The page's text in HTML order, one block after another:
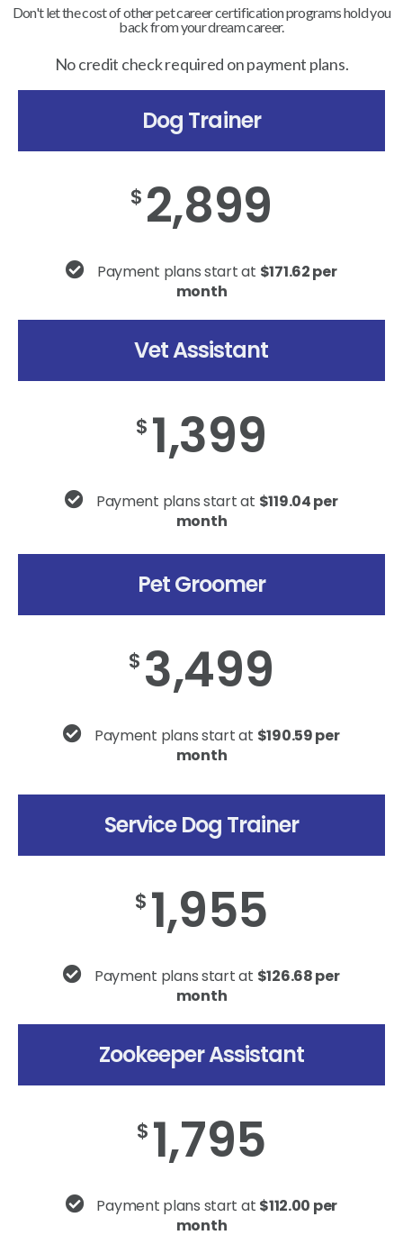
Don't let the cost of other pet career certification programs hold you
back from your dream career.
No credit check required on payment plans.
Dog Trainer
$ 2,899
Payment plans start at $171.62 per
month
Vet Assistant
$ 1,399
Payment plans start at $119.04 per
month
Pet Groomer
$ 3,499
Payment plans start at $190.59 per
month
Service Dog Trainer
$ 1,955
Payment plans start at $126.68 per
month
Zookeeper Assistant
$ 1,795
Payment plans start at $112.00 per
month